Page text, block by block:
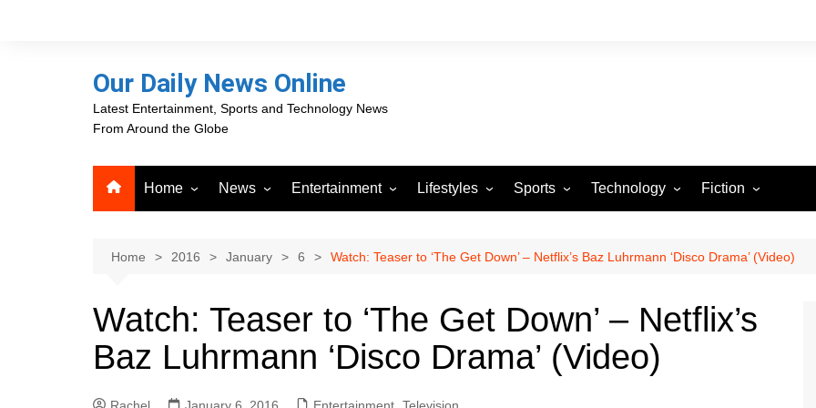
Our Daily News Online
Latest Entertainment, Sports and Technology News
From Around the Globe
Home
Career Opportunities
About Our Daily News
Online
News
PR Newswire
Media OutReach News
Entertainment
Television
Lifestyles
Automotive
Health
Sports
PBA
Football
Tennis
Esports
Technology
Reviews
Fiction
Horror stories
Home 2016 January 6 Watch: Teaser to ‘The Get Down’ – Netflix’s Baz Luhrmann ‘Disco Drama’ (Video)
Watch: Teaser to ‘The Get Down’ – Netflix’s
Baz Luhrmann ‘Disco Drama’ (Video)